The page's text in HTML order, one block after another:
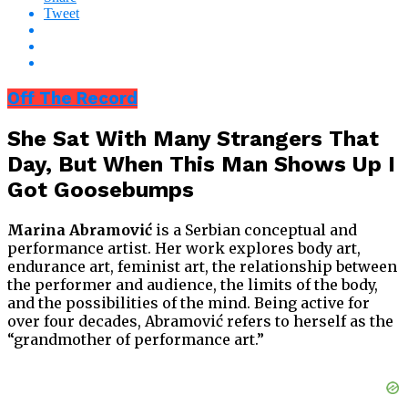
Tweet
Off The Record
She Sat With Many Strangers That
Day, But When This Man Shows Up I
Got Goosebumps
Marina Abramović is a Serbian conceptual and
performance artist. Her work explores body art,
endurance art, feminist art, the relationship between
the performer and audience, the limits of the body,
and the possibilities of the mind. Being active for
over four decades, Abramović refers to herself as the
“grandmother of performance art.”